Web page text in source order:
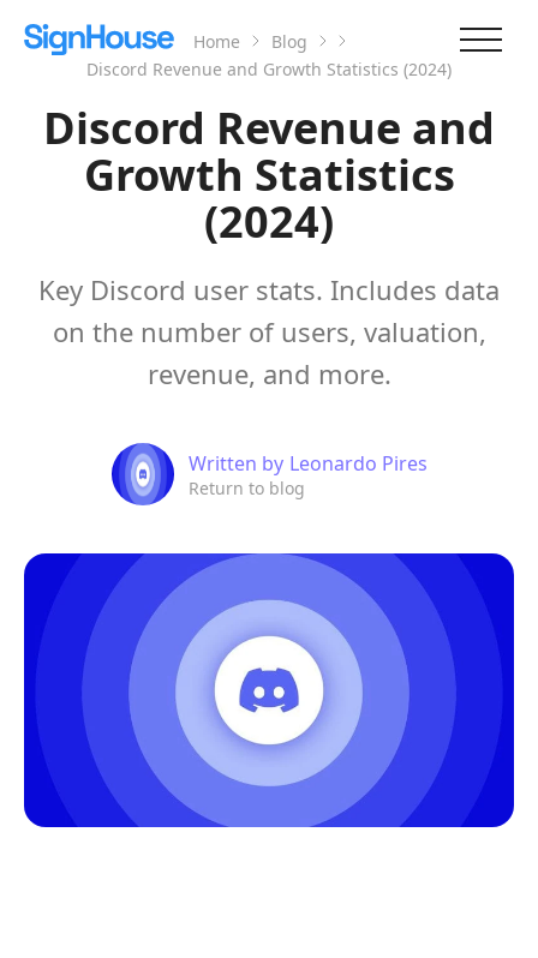
Home
Blog
Discord Revenue and Growth Statistics (2024)
Discord Revenue and
Growth Statistics
(2024)
Key Discord user stats. Includes data
on the number of users, valuation,
revenue, and more.
Written by Leonardo Pires
Return to blog